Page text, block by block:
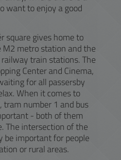
want to enjoy a good
square gives home to
M2 metro station and the
train stations. The
Center and Cinema,
for all passersby
When it comes to
number 1 and bus
- both of them
The intersection of the
important for people
or rural areas.